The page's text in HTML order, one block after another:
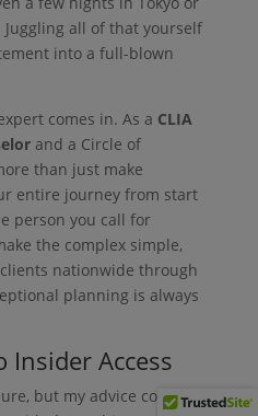
all of that yourself
into a full-blown
comes in. As a CLIA
and a Circle of
than just make
entire journey from start
person you call for
the complex simple,
nationwide through
planning is always
Insider Access
but my advice comes